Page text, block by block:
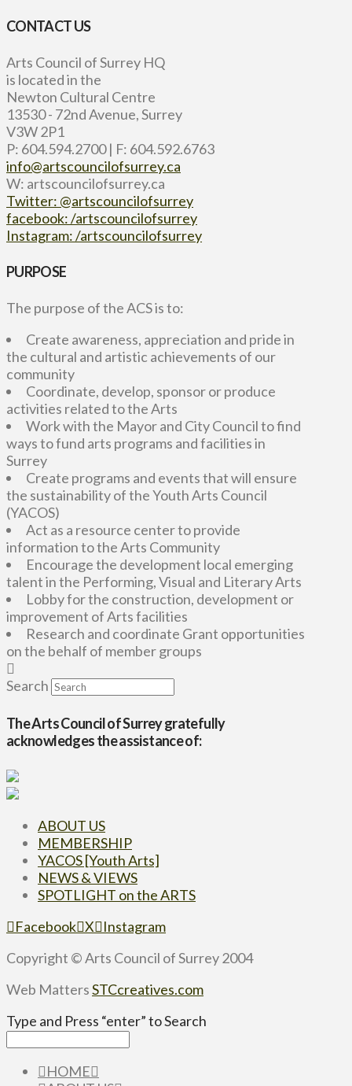
CONTACT US
Arts Council of Surrey HQ
is located in the
Newton Cultural Centre
13530 - 72nd Avenue, Surrey
V3W 2P1
P: 604.594.2700 | F: 604.592.6763
info@artscouncilofsurrey.ca
W: artscouncilofsurrey.ca
Twitter: @artscouncilofsurrey
facebook: /artscouncilofsurrey
Instagram: /artscouncilofsurrey
PURPOSE
The purpose of the ACS is to:
Create awareness, appreciation and pride in
the cultural and artistic achievements of our
community
Coordinate, develop, sponsor or produce
activities related to the Arts
Work with the Mayor and City Council to find
ways to fund arts programs and facilities in
Surrey
Create programs and events that will ensure
the sustainability of the Youth Arts Council
(YACOS)
Act as a resource center to provide
information to the Arts Community
Encourage the development local emerging
talent in the Performing, Visual and Literary Arts
Lobby for the construction, development or
improvement of Arts facilities
Research and coordinate Grant opportunities
on the behalf of member groups
Search
The Arts Council of Surrey gratefully
acknowledges the assistance of:
ABOUT US
MEMBERSHIP
YACOS [Youth Arts]
NEWS & VIEWS
SPOTLIGHT on the ARTS
Facebook X
Instagram
Copyright © Arts Council of Surrey 2004
Web MattersSTCcreatives.com
Type and Press “enter” to Search
HOME